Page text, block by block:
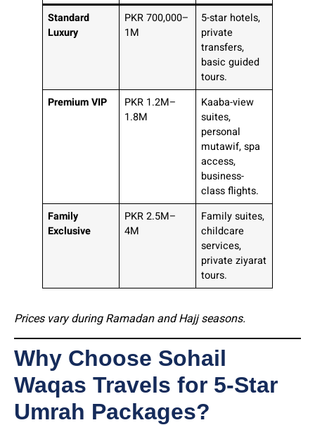
Standard
Luxury
PKR 700,000–
1M
5-star hotels,
private
transfers,
basic guided
tours.
Premium VIP
PKR 1.2M–
1.8M
Kaaba-view
suites,
personal
mutawif, spa
access,
business-
class flights.
Family
Exclusive
PKR 2.5M–
4M
Family suites,
childcare
services,
private ziyarat
tours.
Prices vary during Ramadan and Hajj seasons.
Why Choose Sohail
Waqas Travels for 5-Star
Umrah Packages?